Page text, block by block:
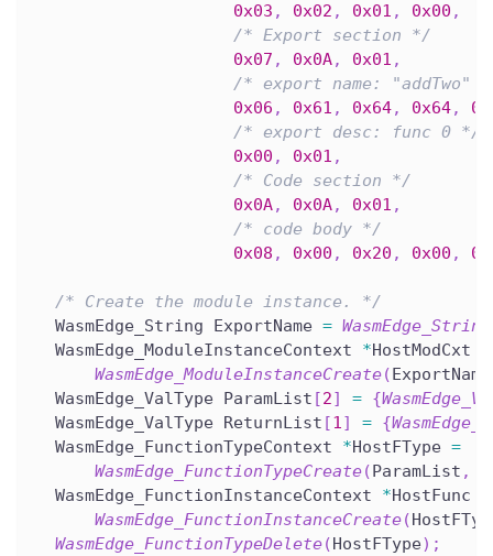
0x03 , 0x02 , 0x01 , 0x00 ,
/* Export section */
0x07 , 0x0A, 0x01 ,
/* export name: "addTwo"
0x06 , 0x61 , 0x64, 0x64,
/* export desc: func 0 */
0x00 , 0x01 ,
/* Code section */
0x0A, 0x0A, 0x01 ,
/* code body */
0x08 , 0x00 , 0x20 , 0x00 ,
/* Create the module instance. */
  WasmEdge_String ExportName
=
  WasmEdge_ModuleInstanceContext
*HostModCxt
WasmEdge_ModuleInstanceCreate( ExportName
  WasmEdge_ValType ParamList
[2] = {
  WasmEdge_ValType ReturnList
[1] = {
  WasmEdge_FunctionTypeContext
*HostFType =
WasmEdge_FunctionTypeCreate( ParamList ,
  WasmEdge_FunctionInstanceContext
*HostFunc
WasmEdge_FunctionInstanceCreate(
WasmEdge_FunctionTypeDelete( HostFType) ;